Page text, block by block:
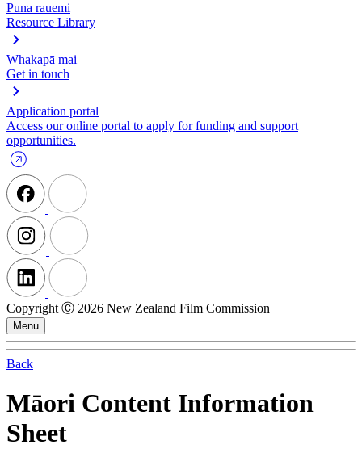
Puna rauemi
Resource Library
Whakapā mai
Get in touch
Application portal
Access our online portal to apply for funding and support
opportunities.
Copyright Ⓒ 2026 New Zealand Film Commission
Menu
Back
Māori Content Information
Sheet